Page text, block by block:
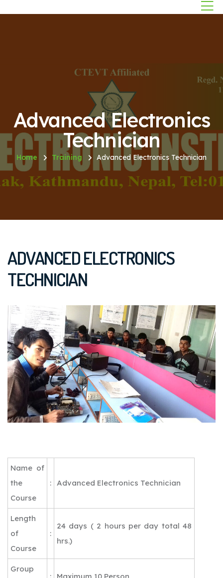
Advanced Electronics
Technician
Home Training Advanced Electronics Technician
ADVANCED ELECTRONICS
TECHNICIAN
Name of
the
Course
: Advanced Electronics Technician
Length
of
Course
:
24 days ( 2 hours per day total 48
hrs.)
Group